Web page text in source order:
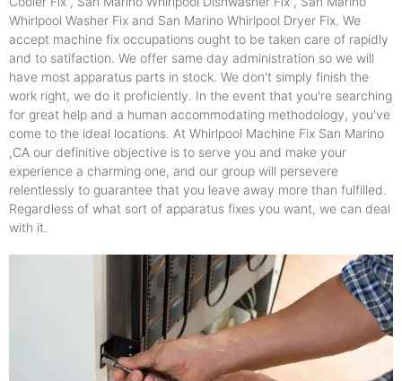
Whirlpool Washer Fix and San Marino Whirlpool Dryer Fix. We
accept machine fix occupations ought to be taken care of rapidly
and to satifaction. We offer same day administration so we will
have most apparatus parts in stock. We don't simply finish the
work right, we do it proficiently. In the event that you're searching
for great help and a human accommodating methodology, you've
come to the ideal locations. At Whirlpool Machine Fix San Marino
,CA our definitive objective is to serve you and make your
experience a charming one, and our group will persevere
relentlessly to guarantee that you leave away more than fulfilled.
Regardless of what sort of apparatus fixes you want, we can deal
with it.